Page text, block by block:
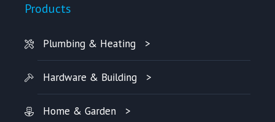
Products
Plumbing & Heating
Hardware & Building
Home & Garden